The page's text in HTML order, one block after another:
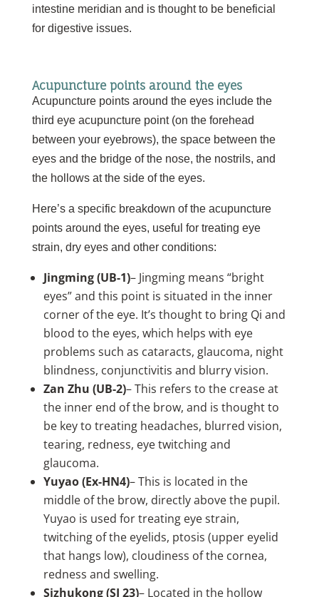
intestine meridian and is thought to be beneficial
for digestive issues.
Acupuncture points around the eyes
Acupuncture points around the eyes include the
third eye acupuncture point (on the forehead
between your eyebrows), the space between the
eyes and the bridge of the nose, the nostrils, and
the hollows at the side of the eyes.
Here’s a specific breakdown of the acupuncture
points around the eyes, useful for treating eye
strain, dry eyes and other conditions:
Jingming (UB-1)– Jingming means “bright
eyes” and this point is situated in the inner
corner of the eye. It’s thought to bring Qi and
blood to the eyes, which helps with eye
problems such as cataracts, glaucoma, night
blindness, conjunctivitis and blurry vision.
Zan Zhu (UB-2)– This refers to the crease at
the inner end of the brow, and is thought to
be key to treating headaches, blurred vision,
tearing, redness, eye twitching and
glaucoma.
Yuyao (Ex-HN4)– This is located in the
middle of the brow, directly above the pupil.
Yuyao is used for treating eye strain,
twitching of the eyelids, ptosis (upper eyelid
that hangs low), cloudiness of the cornea,
redness and swelling.
Sizhukong (SJ 23)– Located in the hollow